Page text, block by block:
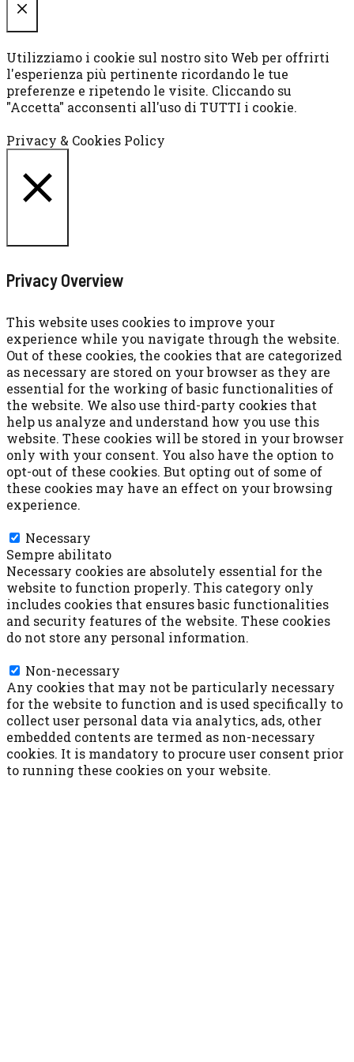
Utilizziamo i cookie sul nostro sito Web per offrirti
l'esperienza più pertinente ricordando le tue
preferenze e ripetendo le visite. Cliccando su
"Accetta" acconsenti all'uso di TUTTI i cookie.
Privacy & Cookies Policy
Privacy Overview
This website uses cookies to improve your
experience while you navigate through the website.
Out of these cookies, the cookies that are categorized
as necessary are stored on your browser as they are
essential for the working of basic functionalities of
the website. We also use third-party cookies that
help us analyze and understand how you use this
website. These cookies will be stored in your browser
only with your consent. You also have the option to
opt-out of these cookies. But opting out of some of
these cookies may have an effect on your browsing
experience.
Necessary
Sempre abilitato
Necessary cookies are absolutely essential for the
website to function properly. This category only
includes cookies that ensures basic functionalities
and security features of the website. These cookies
do not store any personal information.
Non-necessary
Any cookies that may not be particularly necessary
for the website to function and is used specifically to
collect user personal data via analytics, ads, other
embedded contents are termed as non-necessary
cookies. It is mandatory to procure user consent prior
to running these cookies on your website.